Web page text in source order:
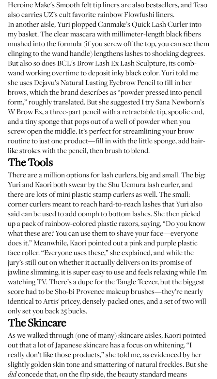
Heroine Make's Smooth felt tip liners are also bestsellers, and Teso
also carries UZ’s cult favorite rainbow Flowfushi liners.
In another aisle, Yuri ploppedCanmake’s Quick Lash Curlerinto
my basket. The clear mascara with millimeter-length black fibers
mushed into the formula (if you screw off the top, you can see them
clinging to the wand handle) lengthens lashes to shocking degrees.
But also so doesBCL's Brow Lash Ex Lash Sculpture, its comb-
wand working overtime to deposit inky black color. Yuri told me
she usesDejavu’s Natural Lasting Eyebrow Pencilto fill in her
brows, which the brand describes as “powder pressed into pencil
form,” roughly translated. But she suggested I trySana Newborn’s
W Brow Ex, a three-part pencil with a retractable tip, spoolie end,
and a tiny sponge that pops out of a well of powder when you
screw open the middle. It’s perfect for streamlining your brow
routine to just one product—fill in with the little sponge, add hair-
like strokes with the pencil, then brush to blend.
The Tools
There are a million options for lash curlers, big and small. The big:
Yuri and Kaori both swear by theShu Uemura lash curler, and
there are lots ofmini plastic stamp curlersas well. The small:
corner curlersmeant to reach hard-to-reach lashes that Yuri also
said can be used to add oomph to bottom lashes. She then picked
up a pack ofrainbow-colored plastic razors, saying, “Do you know
what these are? You can use them to shave your face—everyone
does it.” Meanwhile, Kaori pointed out a pink and purple plastic
face roller. “Everyone uses these,” she explained, and while the
jury’s still out on whether it actually delivers on its promise of
jawline slimming, it is super easy to use and feels relaxing while I’m
watching TV. There’s adupe for the Tangle Teezer, but the biggest
score had to beSho-bi Provence makeup brushes—they’re nearly
identical toArtis'pricey, densely-packed ones, and a set of two will
only set you back 25 bucks.
The Skincare
As we walked through (one of many) skincare aisles, Kaori pointed
out that a lot of Japanese skincare has a focus on whitening. “I
really don’t like those products,” she told me, as evidenced by her
slightly golden skin tone and smattering of natural freckles. But she
didconcede that, on the flip side, the beauty standard means